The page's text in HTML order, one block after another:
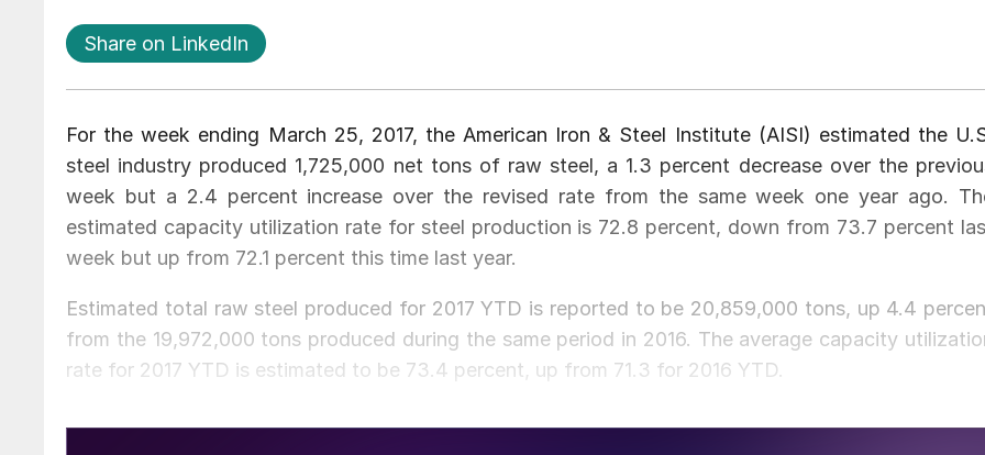
Share on LinkedIn
For the week ending March 25, 2017, the American Iron & Steel Institute (AISI) estimated the
steel industry produced 1,725,000 net tons of raw steel, a 1.3 percent decrease over the
week but a 2.4 percent increase over the revised rate from the same week one year ago.
estimated capacity utilization rate for steel production is 72.8 percent, down from 73.7 percent
week but up from 72.1 percent this time last year.
Estimated total raw steel produced for 2017 YTD is reported to be 20,859,000 tons, up 4.4
from the 19,972,000 tons produced during the same period in 2016. The average capacity
rate for 2017 YTD is estimated to be 73.4 percent, up from 71.3 for 2016 YTD.